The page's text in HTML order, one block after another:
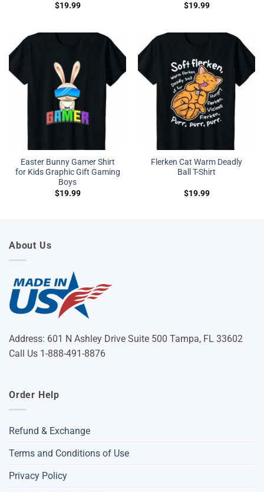
$19.99 $19.99
Easter Bunny Gamer Shirt
for Kids Graphic Gift Gaming
Boys
$19.99
Flerken Cat Warm Deadly
Ball T-Shirt
$19.99
About Us
Address: 601 N Ashley Drive Suite 500 Tampa, FL 33602
Call Us 1-888-491-8876
Order Help
Refund & Exchange
Terms and Conditions of Use
Privacy Policy